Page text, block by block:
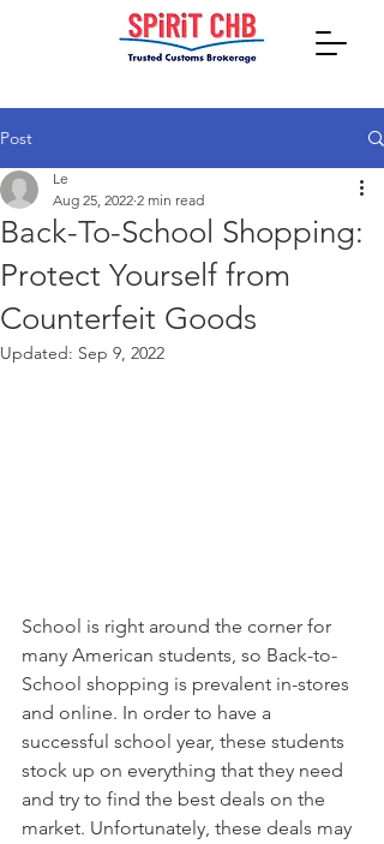
Post
Back-To-School Shopping:
Protect Yourself from
Counterfeit Goods
Le
Aug 25, 2022 2 min read
Updated: Sep 9, 2022
School is right around the corner for
many American students, so Back-to-
School shopping is prevalent in-stores
and online. In order to have a
successful school year, these students
stock up on everything that they need
and try to find the best deals on the
market. Unfortunately, these deals may